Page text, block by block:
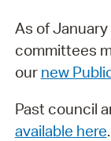
As of
committees
our new
Past council
available here.